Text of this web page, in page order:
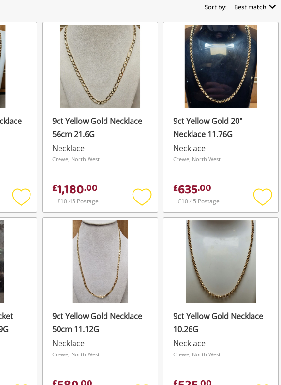
Sort by: Best match
Add
to
9ct Yellow Gold Necklace
56cm 21.6G
Necklace
Crewe, North West
£1,180.00
+ £10.45 Postage
Add
to
9ct Yellow Gold 20"
Necklace 11.76G
Necklace
Crewe, North West
£635.00
+ £10.45 Postage
Add
to
9ct Yellow Gold Necklace
50cm 11.12G
Necklace
Crewe, North West
9ct Yellow Gold Necklace
10.26G
Necklace
Crewe, North West